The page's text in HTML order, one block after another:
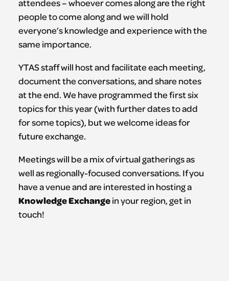
attendees – whoever comes along are the right
people to come along and we will hold
everyone’s knowledge and experience with the
same importance.
YTAS staff will host and facilitate each meeting,
document the conversations, and share notes
at the end. We have programmed the first six
topics for this year (with further dates to add
for some topics), but we welcome ideas for
future exchange.
Meetings will be a mix of virtual gatherings as
well as regionally-focused conversations. If you
have a venue and are interested in hosting a
KnowledgeExchangein your region, get in
touch!